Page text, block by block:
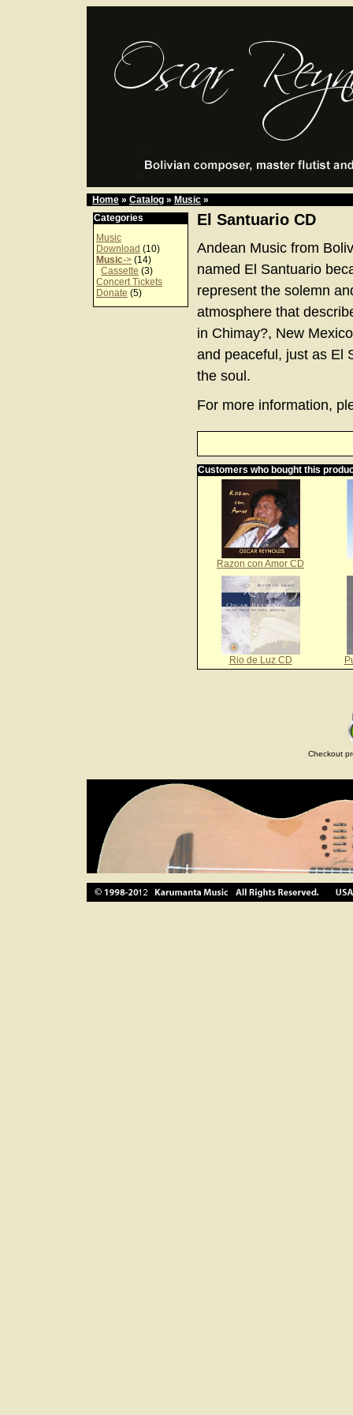
Home » Catalog » Music »
Categories
Music
Download (10)
Music-> (14)
Cassette (3)
Concert Tickets
Donate (5)
El Santuario CD
Andean Music from
named El Santuario
represent the solemn
atmosphere that
in Chimay?, New
and peaceful, just as El
the soul.
For more information,
Customers who bought this
Razon con Amor CD
Rio de Luz CD
Checkout